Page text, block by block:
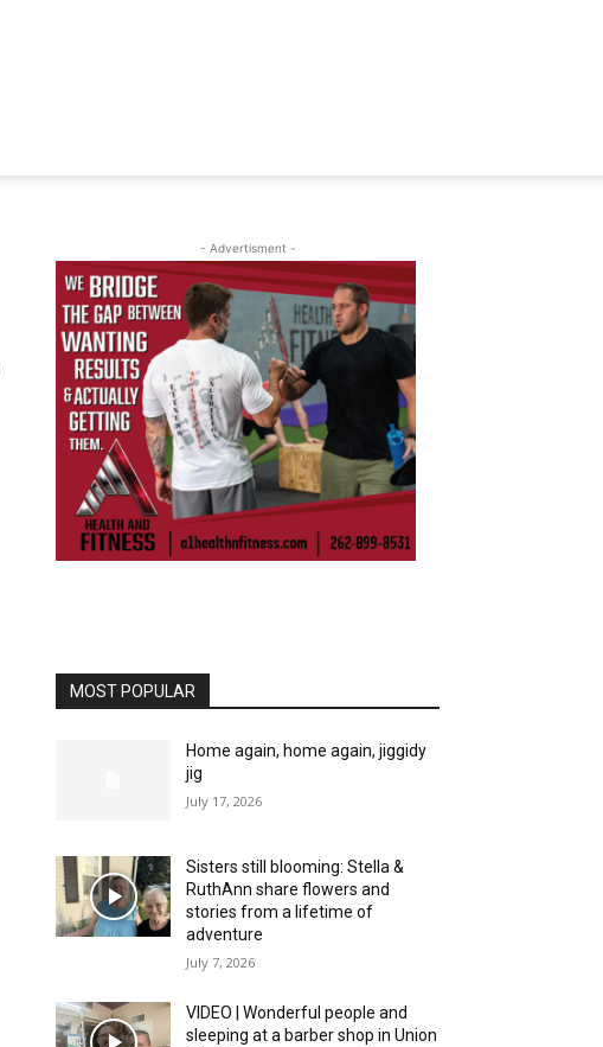
- Advertisment -
MOST POPULAR
Home again, home again, jiggidy
jig
July 17, 2026
Sisters still blooming: Stella &
RuthAnn share flowers and
stories from a lifetime of
adventure
July 7, 2026
VIDEO | Wonderful people and
sleeping at a barber shop in Union